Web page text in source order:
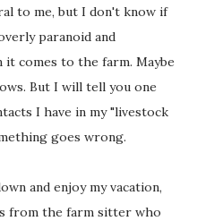
to me, but I don't know if
paranoid and
comes to the farm. Maybe
But I will tell you one
I have in my "livestock
goes wrong.
and enjoy my vacation,
from the farm sitter who